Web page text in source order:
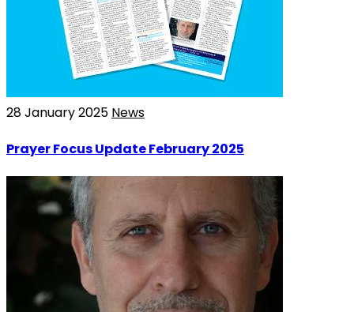
28 January 2025 News
Prayer Focus Update February 2025